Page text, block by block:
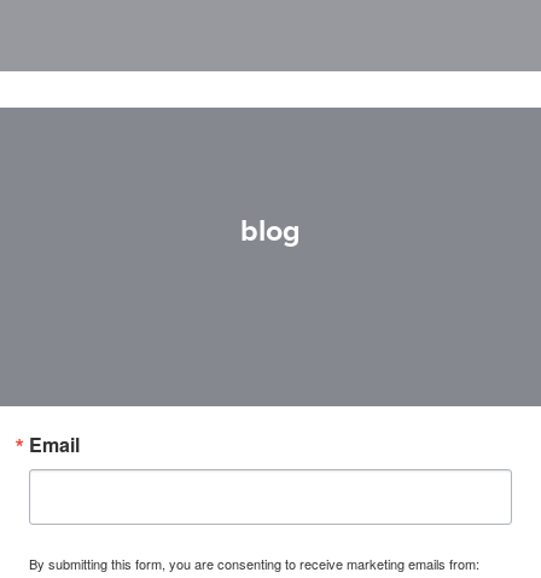
blog
Email
By submitting this form, you are consenting to receive marketing emails from: